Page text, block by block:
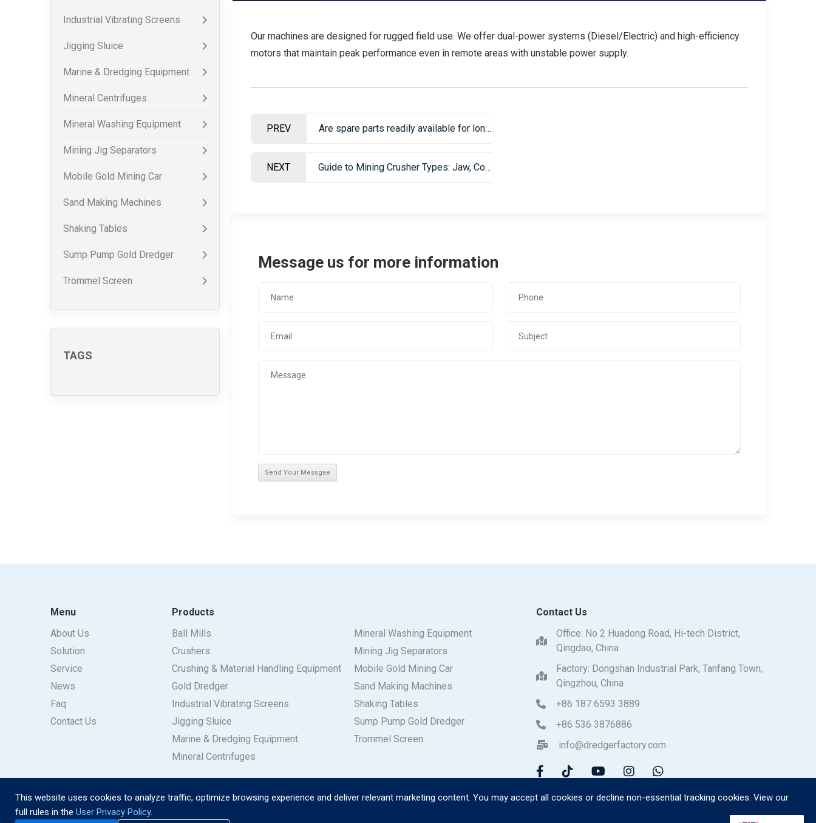
Industrial Vibrating Screens
Jigging Sluice
Marine & Dredging Equipment
Mineral Centrifuges
Mineral Washing Equipment
Mining Jig Separators
Mobile Gold Mining Car
Sand Making Machines
Shaking Tables
Sump Pump Gold Dredger
Trommel Screen
TAGS
Our machines are designed for rugged field use. We offer dual-power systems (Diesel/Electric) and high-efficiency
motors that maintain peak performance even in remote areas with unstable power supply.
PREV Are spare parts readily available for long-term maintenance?
NEXT Guide to Mining Crusher Types: Jaw, Cone, Impact & VSI Crushers
Message us for more information
Menu
About Us
Solution
Service
News
Faq
Contact Us
Products
Ball Mills
Crushers
Crushing & Material Handling Equipment
Gold Dredger
Industrial Vibrating Screens
Jigging Sluice
Marine & Dredging Equipment
Mineral Centrifuges
Mineral Washing Equipment
Mining Jig Separators
Mobile Gold Mining Car
Sand Making Machines
Shaking Tables
Sump Pump Gold Dredger
Trommel Screen
Contact Us
Office: No 2 Huadong Road, Hi-tech District,
Qingdao, China
Factory: Dongshan Industrial Park, Tanfang Town,
Qingzhou, China
+86 187 6593 3889
+86 536 3876886
info@dredgerfactory.com
This website uses cookies to analyze traffic, optimize browsing experience and deliver relevant marketing content. You may accept all cookies or decline non-essential tracking cookies. View our
full rules in the User Privacy Policy.